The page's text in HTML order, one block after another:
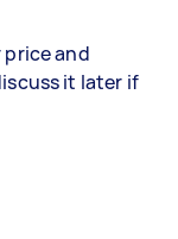
price and
it later if